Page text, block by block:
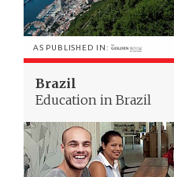
AS PUBLISHED IN:
Brazil
Education in Brazil